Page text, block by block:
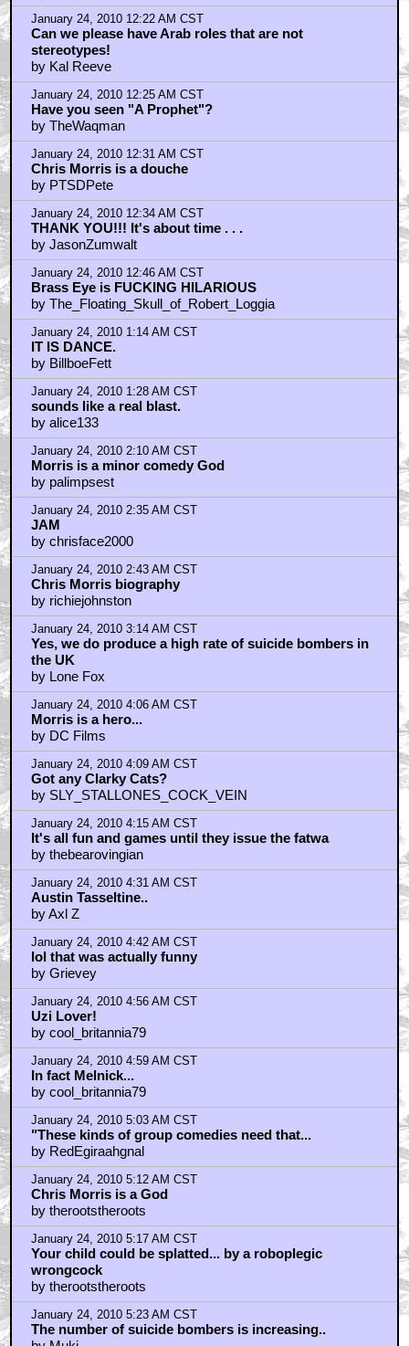
January 24, 2010 12:22 AM CST
Can we please have Arab roles that are not
stereotypes!
by Kal Reeve
January 24, 2010 12:25 AM CST
Have you seen "A Prophet"?
by TheWaqman
January 24, 2010 12:31 AM CST
Chris Morris is a douche
by PTSDPete
January 24, 2010 12:34 AM CST
THANK YOU!!! It's about time . . .
by JasonZumwalt
January 24, 2010 12:46 AM CST
Brass Eye is FUCKING HILARIOUS
by The_Floating_Skull_of_Robert_Loggia
January 24, 2010 1:14 AM CST
IT IS DANCE.
by BillboeFett
January 24, 2010 1:28 AM CST
sounds like a real blast.
by alice133
January 24, 2010 2:10 AM CST
Morris is a minor comedy God
by palimpsest
January 24, 2010 2:35 AM CST
JAM
by chrisface2000
January 24, 2010 2:43 AM CST
Chris Morris biography
by richiejohnston
January 24, 2010 3:14 AM CST
Yes, we do produce a high rate of suicide bombers in
the UK
by Lone Fox
January 24, 2010 4:06 AM CST
Morris is a hero...
by DC Films
January 24, 2010 4:09 AM CST
Got any Clarky Cats?
by SLY_STALLONES_COCK_VEIN
January 24, 2010 4:15 AM CST
It's all fun and games until they issue the fatwa
by thebearovingian
January 24, 2010 4:31 AM CST
Austin Tasseltine..
by Axl Z
January 24, 2010 4:42 AM CST
lol that was actually funny
by Grievey
January 24, 2010 4:56 AM CST
Uzi Lover!
by cool_britannia79
January 24, 2010 4:59 AM CST
In fact Melnick...
by cool_britannia79
January 24, 2010 5:03 AM CST
"These kinds of group comedies need that...
by RedEgiraahgnal
January 24, 2010 5:12 AM CST
Chris Morris is a God
by therootstheroots
January 24, 2010 5:17 AM CST
Your child could be splatted... by a roboplegic
wrongcock
by therootstheroots
January 24, 2010 5:23 AM CST
The number of suicide bombers is increasing..